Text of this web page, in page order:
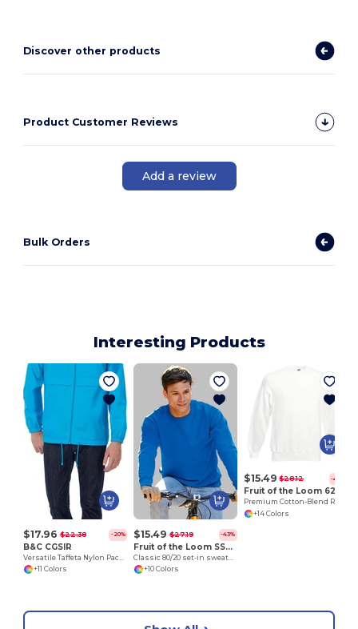
Discover other products
Product Customer Reviews
Add a review
Bulk Orders
Interesting Products
$17.96 $22.38 -20%
B&C CGSIR
+11 Colors
$15.49 $27.19 -43%
Fruit of the Loom SS200
+10 Colors
$15.49 $28.12 -45%
+14 Colors